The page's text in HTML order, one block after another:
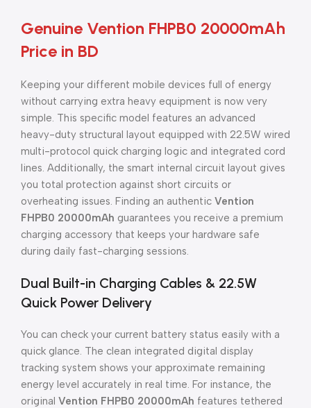
Genuine Vention FHPB0 20000mAh
Price in BD
Keeping your different mobile devices full of energy
without carrying extra heavy equipment is now very
simple. This specific model features an advanced
heavy-duty structural layout equipped with 22.5W wired
multi-protocol quick charging logic and integrated cord
lines. Additionally, the smart internal circuit layout gives
you total protection against short circuits or
overheating issues. Finding an authentic Vention
FHPB0 20000mAh guarantees you receive a premium
charging accessory that keeps your hardware safe
during daily fast-charging sessions.
Dual Built-in Charging Cables & 22.5W
Quick Power Delivery
You can check your current battery status easily with a
quick glance. The clean integrated digital display
tracking system shows your approximate remaining
energy level accurately in real time. For instance, the
original Vention FHPB0 20000mAh features tethered